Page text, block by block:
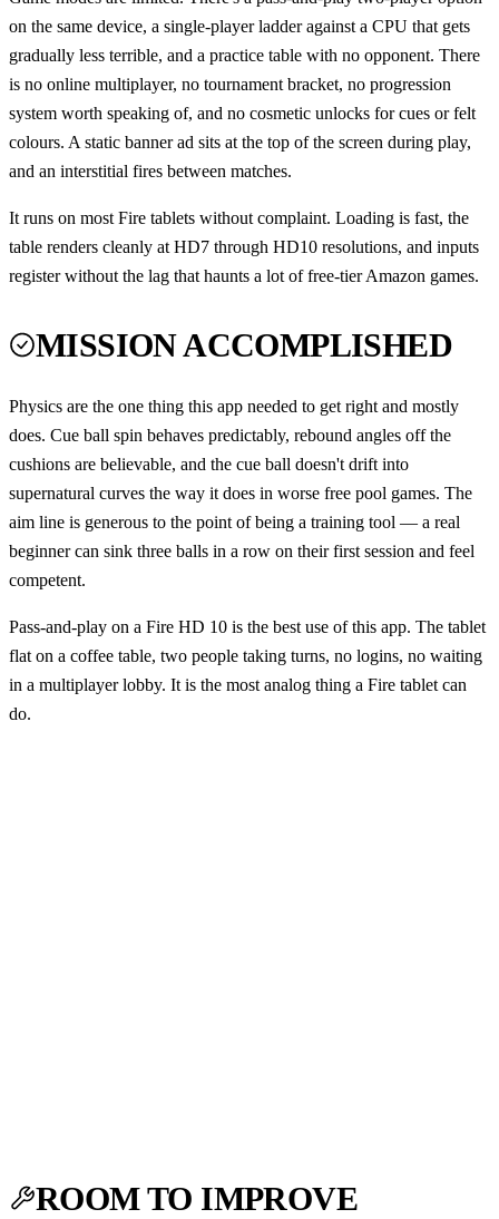
on the same device, a single-player ladder against a CPU that gets
gradually less terrible, and a practice table with no opponent. There
is no online multiplayer, no tournament bracket, no progression
system worth speaking of, and no cosmetic unlocks for cues or felt
colours. A static banner ad sits at the top of the screen during play,
and an interstitial fires between matches.
It runs on most Fire tablets without complaint. Loading is fast, the
table renders cleanly at HD7 through HD10 resolutions, and inputs
register without the lag that haunts a lot of free-tier Amazon games.
MISSION ACCOMPLISHED
Physics are the one thing this app needed to get right and mostly
does. Cue ball spin behaves predictably, rebound angles off the
cushions are believable, and the cue ball doesn't drift into
supernatural curves the way it does in worse free pool games. The
aim line is generous to the point of being a training tool — a real
beginner can sink three balls in a row on their first session and feel
competent.
Pass-and-play on a Fire HD 10 is the best use of this app. The tablet
flat on a coffee table, two people taking turns, no logins, no waiting
in a multiplayer lobby. It is the most analog thing a Fire tablet can
do.
ROOM TO IMPROVE